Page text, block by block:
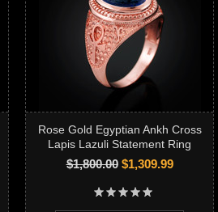
Rose Gold Egyptian Ankh Cross
Lapis Lazuli Statement Ring
$1,800.00$1,309.99